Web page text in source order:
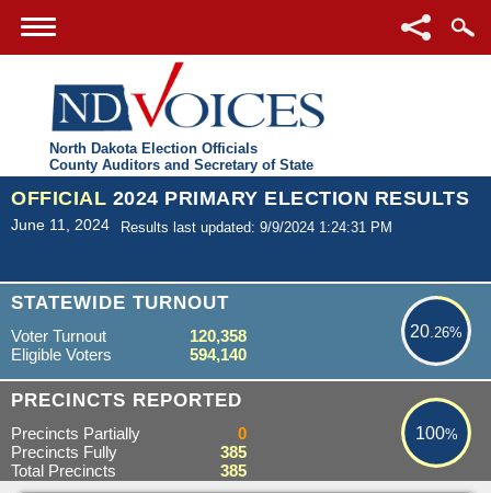
North Dakota Election Officials
County Auditors and Secretary of State
OFFICIAL 2024 PRIMARY ELECTION RESULTS
June 11, 2024 Results last updated: 9/9/2024 1:24:31 PM
STATEWIDE TURNOUT
20.26%
20.26%
Voter Turnout
120,358
Eligible Voters
594,140
PRECINCTS REPORTED 100%
100%
Precincts Partially
0
Precincts Fully
385
Total Precincts
385